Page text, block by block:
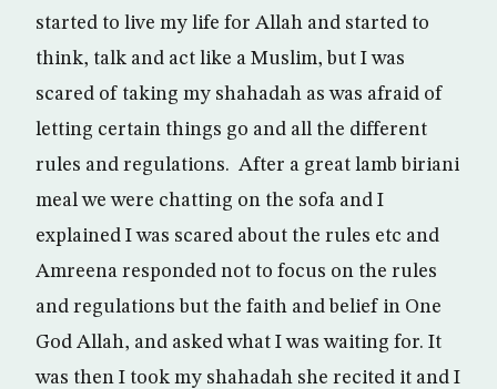
started to live my life for Allah and started to
think, talk and act like a Muslim, but I was
scared of taking my shahadah as was afraid of
letting certain things go and all the different
rules and regulations. After a great lamb biriani
meal we were chatting on the sofa and I
explained I was scared about the rules etc and
Amreena responded not to focus on the rules
and regulations but the faith and belief in One
God Allah, and asked what I was waiting for. It
was then I took my shahadah she recited it and I